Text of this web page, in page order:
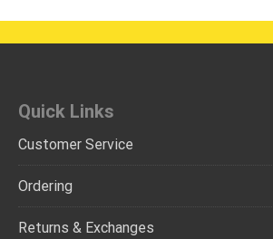
Quick Links
Customer Service
Ordering
Returns & Exchanges